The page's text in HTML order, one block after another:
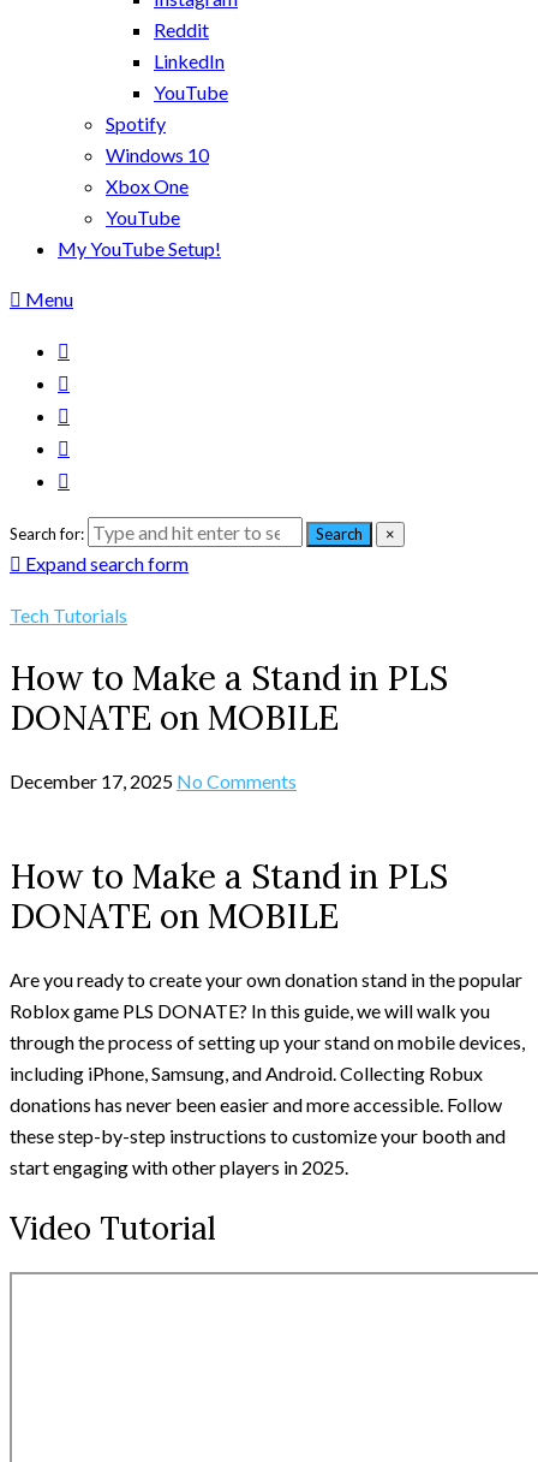
Reddit
LinkedIn
YouTube
Spotify
Windows 10
Xbox One
YouTube
My YouTube Setup!
Menu
Search for: Search ×
Expand search form
Tech Tutorials
How to Make a Stand in PLS
DONATE on MOBILE
December 17, 2025 No Comments
How to Make a Stand in PLS
DONATE on MOBILE
Are you ready to create your own donation stand in the popular
Roblox game PLS DONATE? In this guide, we will walk you
through the process of setting up your stand on mobile devices,
including iPhone, Samsung, and Android. Collecting Robux
donations has never been easier and more accessible. Follow
these step-by-step instructions to customize your booth and
start engaging with other players in 2025.
Video Tutorial